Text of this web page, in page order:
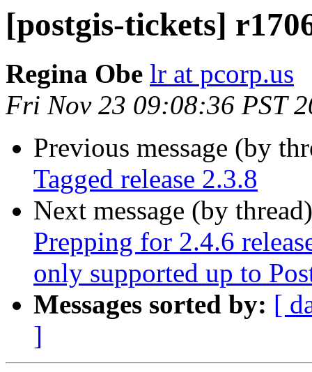
[postgis-tickets]
Regina Obe lr at pcorp.us
Fri Nov 23 09:08:36 PST
Previous message (by
Tagged release 2.3.8
Next message (by
Prepping for 2.4.6
only supported up to
Messages sorted by: [
]